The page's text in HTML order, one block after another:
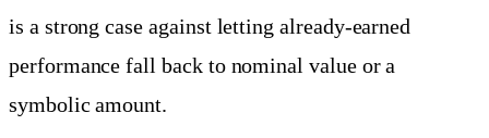
is a strong case against letting already-earned
performance fall back to nominal value or a
symbolic amount.